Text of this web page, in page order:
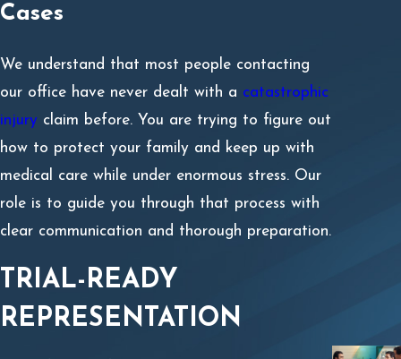
Cases
We understand that most people contacting
our office have never dealt with a catastrophic
injury claim before. You are trying to figure out
how to protect your family and keep up with
medical care while under enormous stress. Our
role is to guide you through that process with
clear communication and thorough preparation.
TRIAL-READY
REPRESENTATION